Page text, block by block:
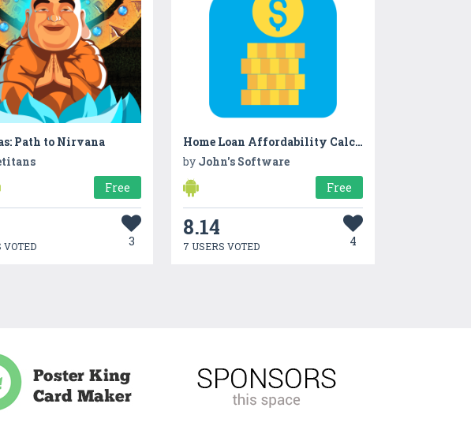
Path to Nirvana
Free
VOTED 3
Home Loan Affordability Calculator
by John's Software
Free
8.14
7 USERS VOTED 4